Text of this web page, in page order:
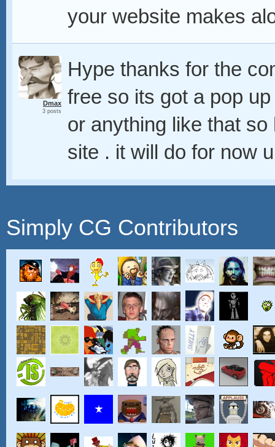
your website makes
Dmax
3 posts
Hype thanks for the
free so its got a pop
or anything like that
site . it will do for now
Simply CG Contributors